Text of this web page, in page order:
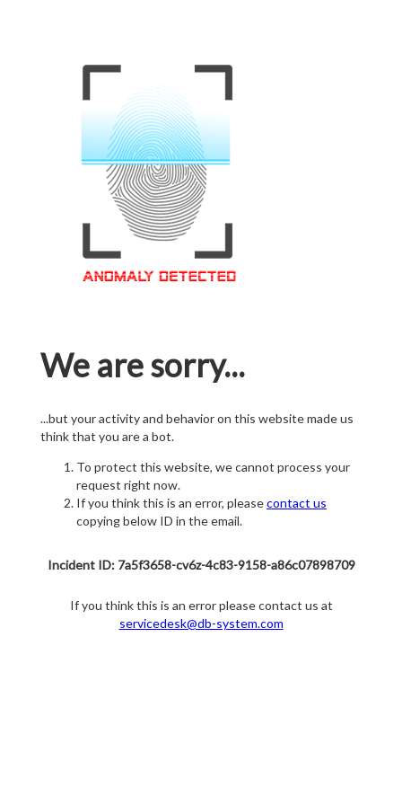
We are sorry...
...but your activity and behavior on this website made us
think that you are a bot.
To protect this website, we cannot process your
request right now.
If you think this is an error, pleasecontact us
copying below ID in the email.
Incident ID: 7a5f3658-cv6z-4c83-9158-a86c07898709
If you think this is an error please contact us at
servicedesk@db-system.com